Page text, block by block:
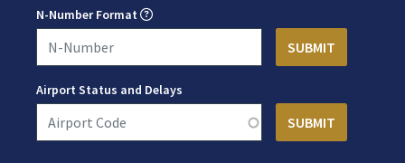
N-Number Format
Airport Status and Delays